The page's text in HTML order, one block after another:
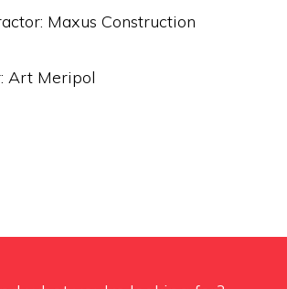
Maxus Construction
Art Meripol